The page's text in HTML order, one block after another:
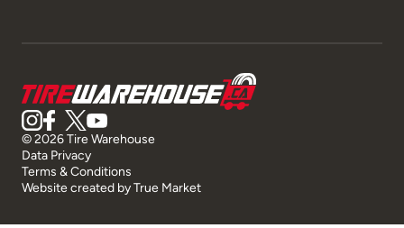
© 2026 Tire Warehouse
Data Privacy
Terms & Conditions
Website created byTrue Market